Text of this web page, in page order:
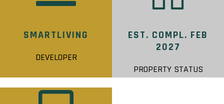
SMARTLIVING
DEVELOPER
EST. COMPL. FEB
2027
PROPERTY STATUS